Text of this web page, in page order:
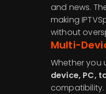
and news.
making
without
Multi-
Whether you
device, PC,